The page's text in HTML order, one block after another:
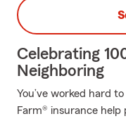
Celebrating
Neighboring
You’ve worked hard
Farm® insurance